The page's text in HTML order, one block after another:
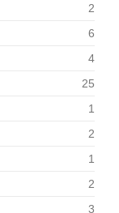
2
6
4
25
1
2
1
2
3